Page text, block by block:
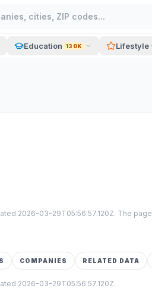
cities, ZIP codes...
Education 130K Lifestyle
2026-03-29T05:56:57.120Z. The page
COMPANIES RELATED DATA
2026-03-29T05:56:57.120Z.